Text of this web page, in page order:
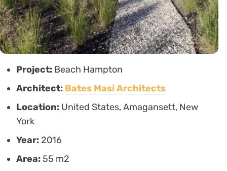
Project: Beach Hampton
Architect: Bates Masi Architects
Location: United States, Amagansett, New
York
Year: 2016
Area: 55 m2